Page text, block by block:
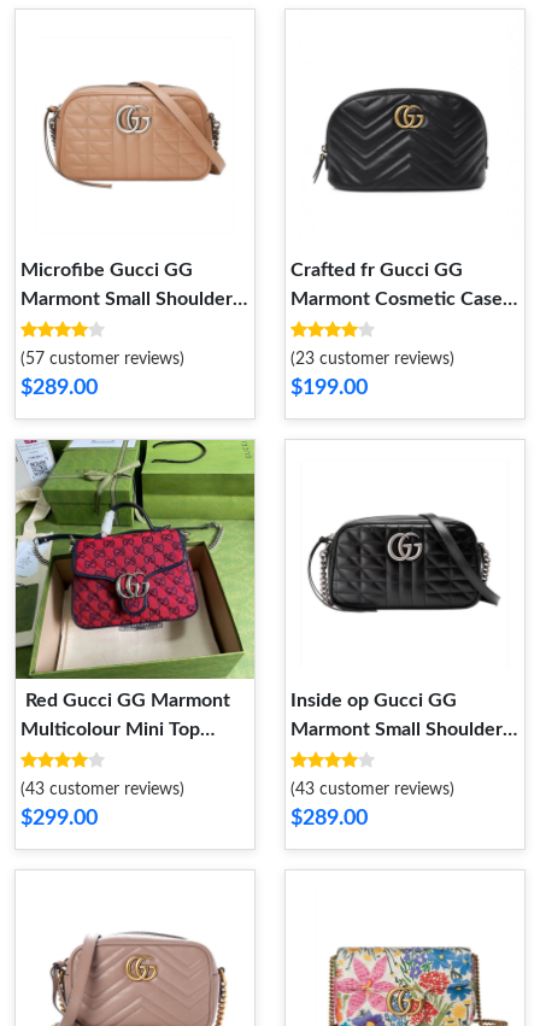
Microfibe Gucci GG
Marmont Small Shoulder
Bag in Rose Beige Leather
(57 customer reviews)
$289.00
Crafted fr Gucci GG
Marmont Cosmetic Case
Black
(23 customer reviews)
$199.00
Red Gucci GG Marmont
Multicolour Mini Top
Handle Bag Red
(43 customer reviews)
$299.00
Inside op Gucci GG
Marmont Small Shoulder
Bag in Black Leather
(43 customer reviews)
$289.00